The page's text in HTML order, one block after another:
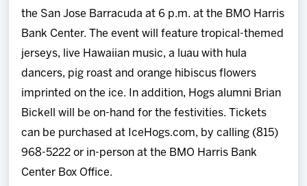
the San Jose Barracuda at 6 p.m. at the BMO Harris
Bank Center. The event will feature tropical-themed
jerseys, live Hawaiian music, a luau with hula
dancers, pig roast and orange hibiscus flowers
imprinted on the ice. In addition, Hogs alumni Brian
Bickell will be on-hand for the festivities. Tickets
can be purchased at IceHogs.com, by calling (815)
968-5222 or in-person at the BMO Harris Bank
Center Box Office.